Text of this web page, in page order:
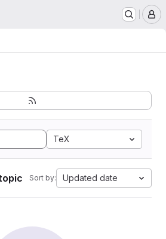
TeX
Sort by: Updated date